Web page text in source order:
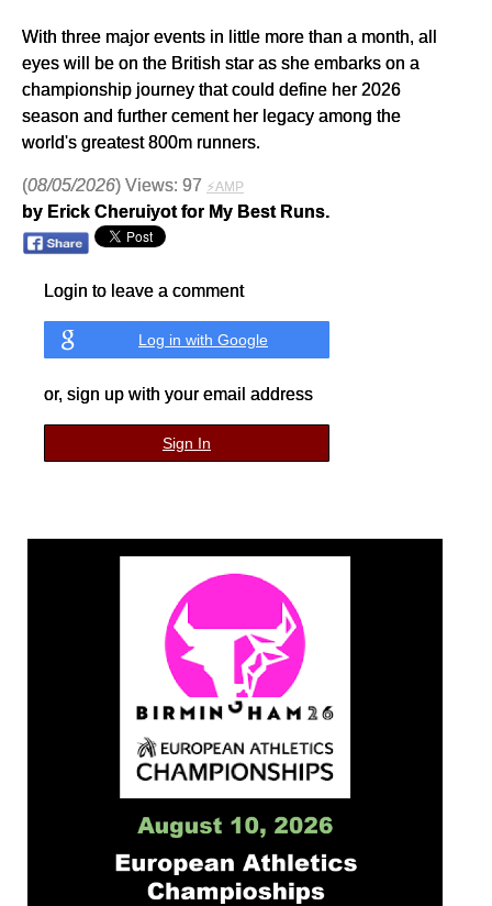
With three major events in little more than a month, all
eyes will be on the British star as she embarks on a
championship journey that could define her 2026
season and further cement her legacy among the
world's greatest 800m runners.
(08/05/2026) Views: 97 ⚡AMP
by Erick Cheruiyot for My Best Runs.
Login to leave a comment
Log in with Google
or, sign up with your email address
Sign In